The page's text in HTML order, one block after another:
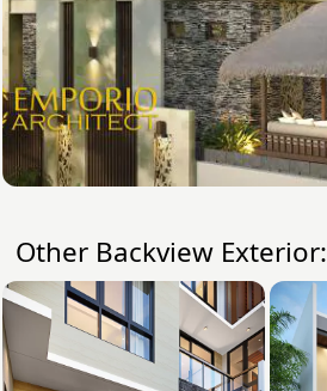
Other Backview Exterior: